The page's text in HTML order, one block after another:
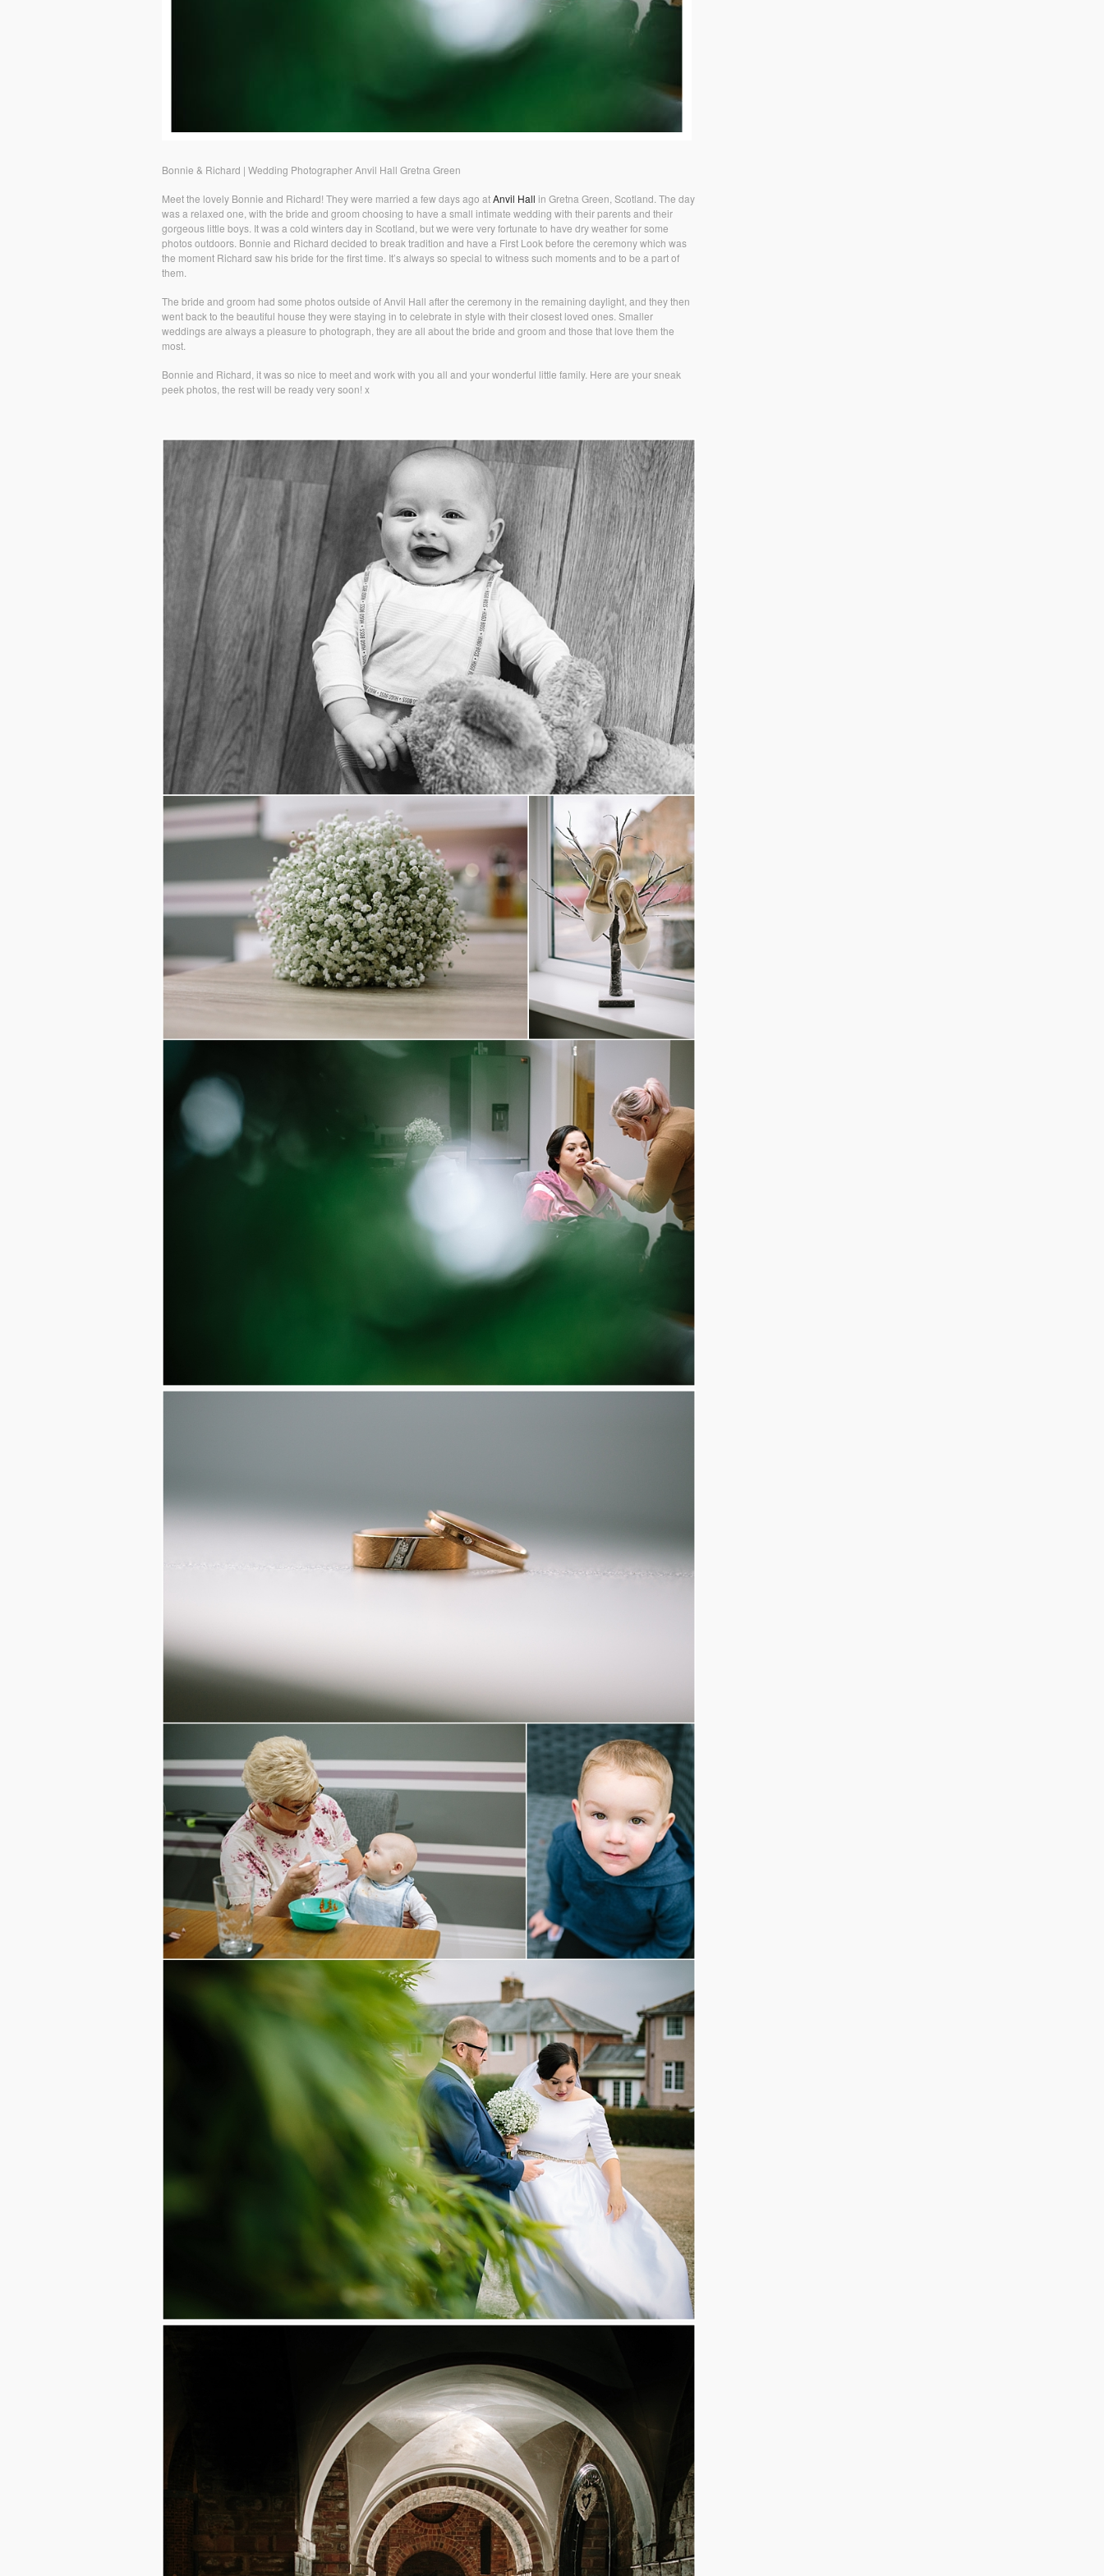
Bonnie & Richard | Wedding Photographer Anvil Hall Gretna Green
Meet the lovely Bonnie and Richard! They were married a few days ago atAnvil Hall in Gretna Green, Scotland. The day
was a relaxed one, with the bride and groom choosing to have a small intimate wedding with their parents and their
gorgeous little boys. It was a cold winters day in Scotland, but we were very fortunate to have dry weather for some
photos outdoors. Bonnie and Richard decided to break tradition and have a First Look before the ceremony which was
the moment Richard saw his bride for the first time. It’s always so special to witness such moments and to be a part of
them.
The bride and groom had some photos outside of Anvil Hall after the ceremony in the remaining daylight, and they then
went back to the beautiful house they were staying in to celebrate in style with their closest loved ones. Smaller
weddings are always a pleasure to photograph, they are all about the bride and groom and those that love them the
most.
Bonnie and Richard, it was so nice to meet and work with you all and your wonderful little family. Here are your sneak
peek photos, the rest will be ready very soon! x